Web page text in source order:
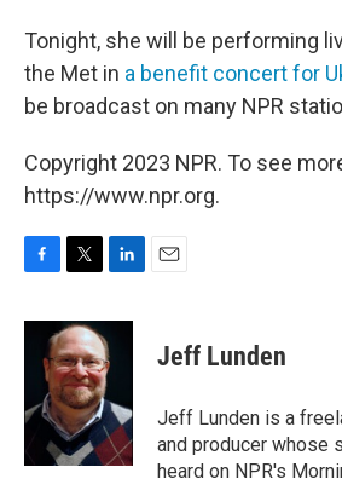
Tonight, she will be performing
the Met in a benefit concert for
be broadcast on many NPR
Copyright 2023 NPR. To see
https://www.npr.org.
c
o
i
t
t
e
r
n
k
e
I
n
Jeff Lunden
Jeff Lunden is a
and producer whose
heard on NPR's